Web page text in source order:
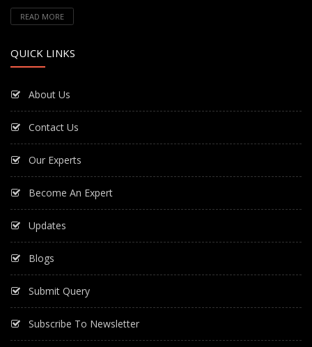
READ MORE
QUICK LINKS
About Us
Contact Us
Our Experts
Become An Expert
Updates
Blogs
Submit Query
Subscribe To Newsletter